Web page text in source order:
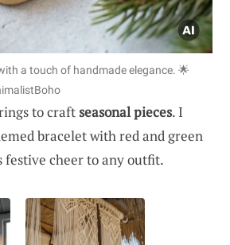
a touch of handmade elegance. 🌟
to craftseasonal pieces. I
bracelet with red and green
festive cheer to any outfit.